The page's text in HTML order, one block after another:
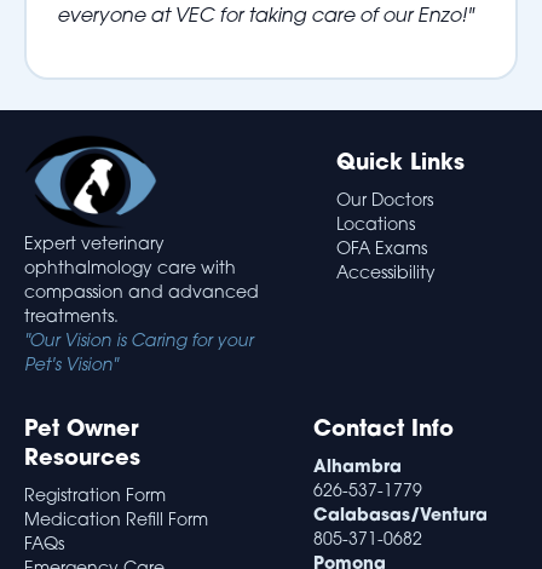
everyone at VEC for taking care of our Enzo!"
Expert veterinary
ophthalmology care with
compassion and advanced
treatments.
"Our Vision is Caring for your
Pet's Vision"
Quick Links
Our Doctors
Locations
OFA Exams
Accessibility
Pet Owner
Resources
Registration Form
Medication Refill Form
FAQs
Contact Info
Alhambra
626-537-1779
Calabasas/Ventura
805-371-0682
Pomona